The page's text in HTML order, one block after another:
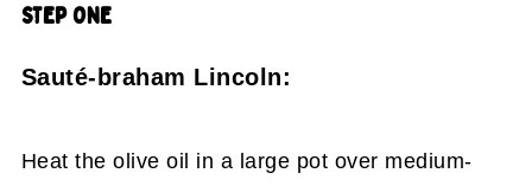
STEP ONE
Sauté-braham Lincoln:
Heat the olive oil in a large pot over medium-